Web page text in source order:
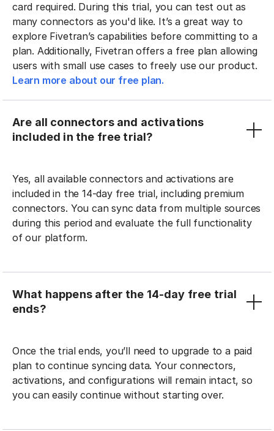
card required. During this trial, you can test out as
many connectors as you'd like. It’s a great way to
explore Fivetran’s capabilities before committing to a
plan. Additionally, Fivetran offers a free plan allowing
users with small use cases to freely use our product.
Learn more about our free plan.
Are all connectors and activations
included in the free trial?
Yes, all available connectors and activations are
included in the 14-day free trial, including premium
connectors. You can sync data from multiple sources
during this period and evaluate the full functionality
of our platform.
What happens after the 14-day free trial
ends?
Once the trial ends, you’ll need to upgrade to a paid
plan to continue syncing data. Your connectors,
activations, and configurations will remain intact, so
you can easily continue without starting over.